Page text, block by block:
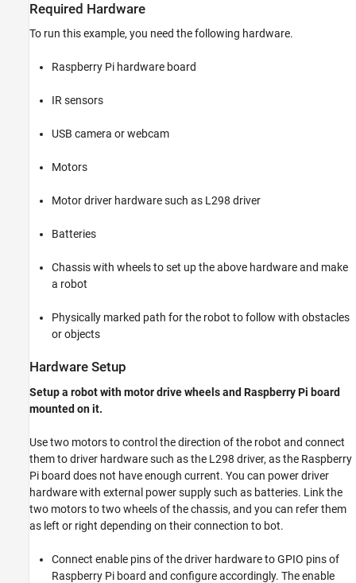
Required Hardware
To run this example, you need the following hardware.
Raspberry Pi hardware board
IR sensors
USB camera or webcam
Motors
Motor driver hardware such as L298 driver
Batteries
Chassis with wheels to set up the above hardware and make
a robot
Physically marked path for the robot to follow with obstacles
or objects
Hardware Setup
Setup a robot with motor drive wheels and Raspberry Pi board
mounted on it.
Use two motors to control the direction of the robot and connect
them to driver hardware such as the L298 driver, as the Raspberry
Pi board does not have enough current. You can power driver
hardware with external power supply such as batteries. Link the
two motors to two wheels of the chassis, and you can refer them
as left or right depending on their connection to bot.
Connect enable pins of the driver hardware to GPIO pins of
Raspberry Pi board and configure accordingly. The enable